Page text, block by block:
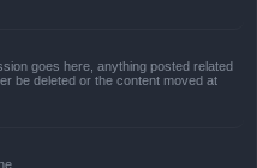
goes here, anything posted related
be deleted or the content moved at